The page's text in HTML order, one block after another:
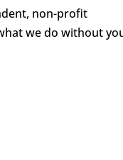
non-profit
we do without